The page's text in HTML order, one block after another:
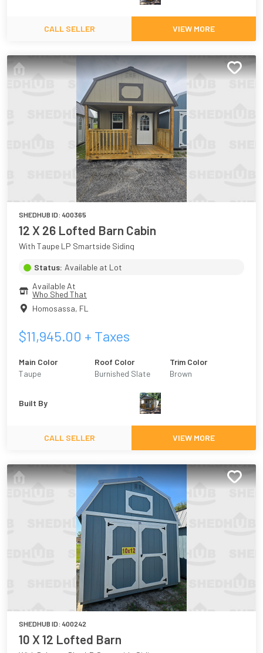
CALL SELLER VIEW MORE
SHEDHUB ID: 400365
12 X 26 Lofted Barn Cabin
With Taupe LP Smartside Siding
Status: Available at Lot
Available At
Who Shed That
Homosassa, FL
$11,945.00 + Taxes
Main Color
Taupe
Roof Color
Burnished Slate
Trim Color
Brown
Built By
CALL SELLER VIEW MORE
SHEDHUB ID: 400242
10 X 12 Lofted Barn